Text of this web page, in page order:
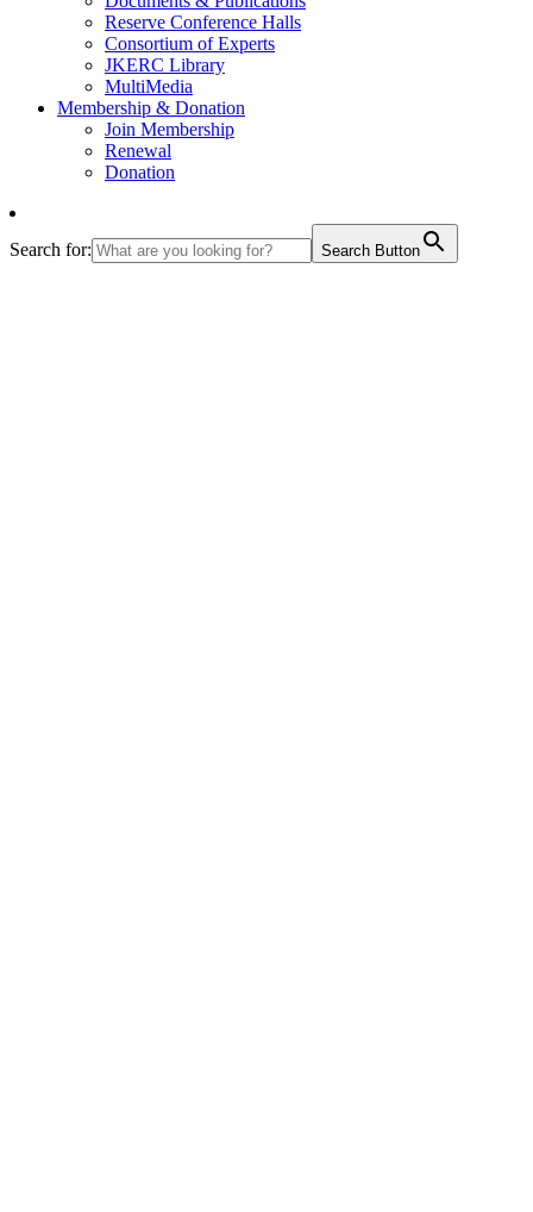
Reserve Conference Halls
Consortium of Experts
JKERC Library
MultiMedia
Membership & Donation
Join Membership
Renewal
Donation
Search for: Search Button